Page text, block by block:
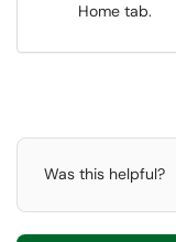
Home tab.
Was this helpful?